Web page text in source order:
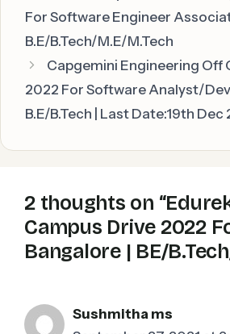
For Software Engineer
B.E/B.Tech/M.E/M.Tech
Capgemini Engineering Off
2022 For Software Analyst/
B.E/B.Tech | Last Date:19th Dec
2 thoughts on
Campus Drive 2022
Bangalore | BE/
Sushmitha ms